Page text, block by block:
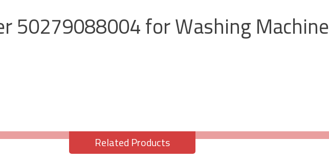
50279088004 for Washing Machine
Related Products